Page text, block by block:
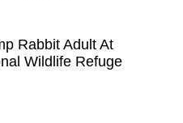
Rabbit Adult At
Wildlife Refuge